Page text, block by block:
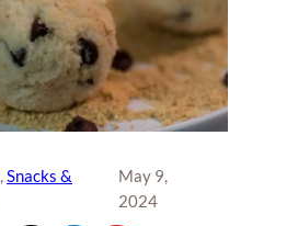
, Snacks &
May 9,
2024